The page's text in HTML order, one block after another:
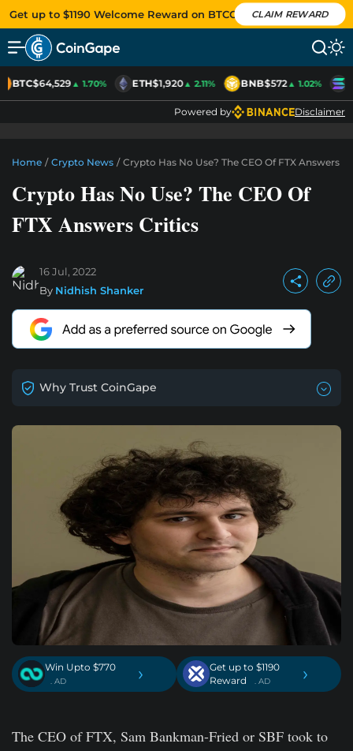
Get up to $1190 Welcome Reward on BTCC CLAIM REWARD
BTC$64,529▲ 1.70% ETH$1,920▲ 2.11% BNB$572▲ 1.02%
Powered by Disclaimer
Home / Crypto News / Crypto Has No Use? The CEO Of FTX Answers
Crypto Has No Use? The CEO Of
FTX Answers Critics
16 Jul, 2022
By Nidhish Shanker
Why Trust CoinGape
Win Upto $770
. AD ›
Get up to $1190
Reward
. AD ›
The CEO of FTX, Sam Bankman-Fried or SBF took to